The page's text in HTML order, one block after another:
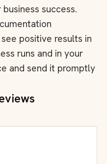
success.
positive results in
runs and in your
and send it promptly